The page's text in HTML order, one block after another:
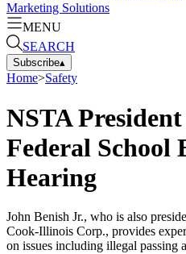
Marketing Solutions
MENU
SEARCH
Subscribe▴
Home>Safety
NSTA
Federal School
Hearing
John Benish Jr., who is also
Cook-Illinois Corp., provides
on issues including illegal passing